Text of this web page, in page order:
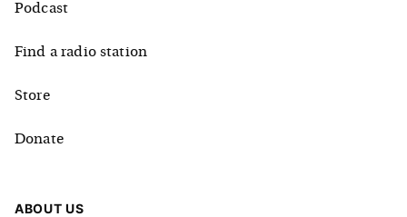
Podcast
Find a radio station
Store
Donate
ABOUT US